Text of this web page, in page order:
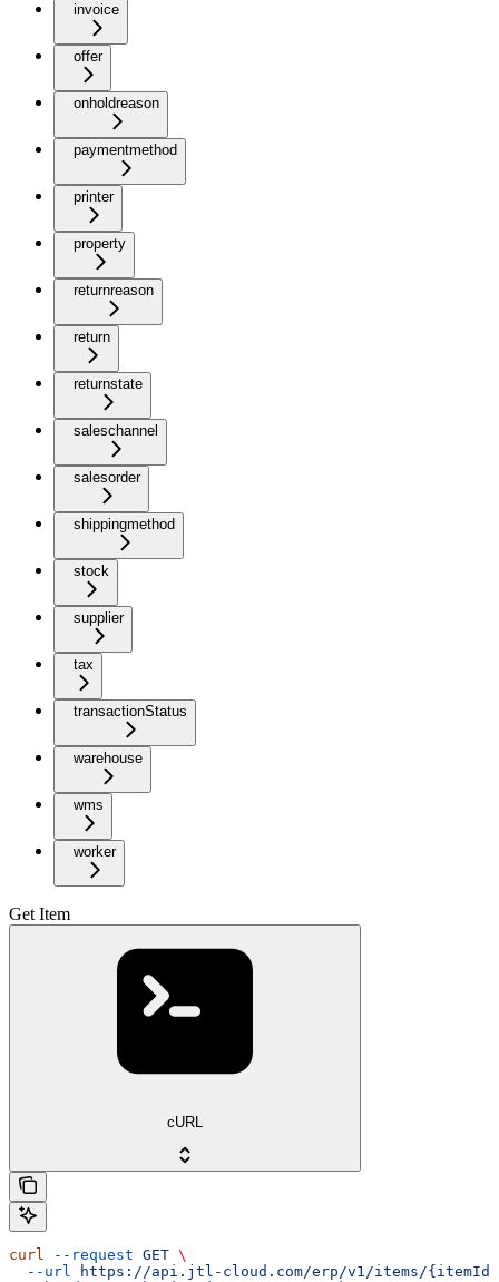
invoice
offer
onholdreason
paymentmethod
printer
property
returnreason
return
returnstate
saleschannel
salesorder
shippingmethod
stock
supplier
tax
transactionStatus
warehouse
wms
worker
Get Item
cURL
curl --request GET \
  --url
https://api.jtl-cloud.com/erp/v1/items/{itemId}